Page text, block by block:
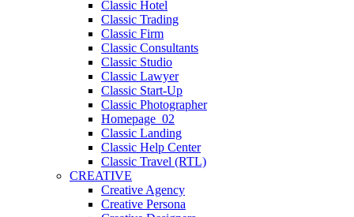
Classic Hotel
Classic Trading
Classic Firm
Classic Consultants
Classic Studio
Classic Lawyer
Classic Start-Up
Classic Photographer
Homepage_02
Classic Landing
Classic Help Center
Classic Travel (RTL)
CREATIVE
Creative Agency
Creative Persona